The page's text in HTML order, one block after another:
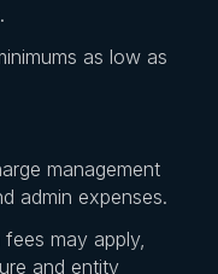
as low as
management
admin expenses.
may apply,
and entity